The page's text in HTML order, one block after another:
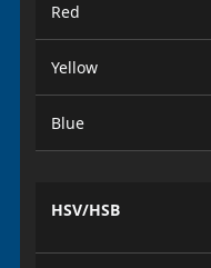
Red
Yellow
Blue
HSV/HSB